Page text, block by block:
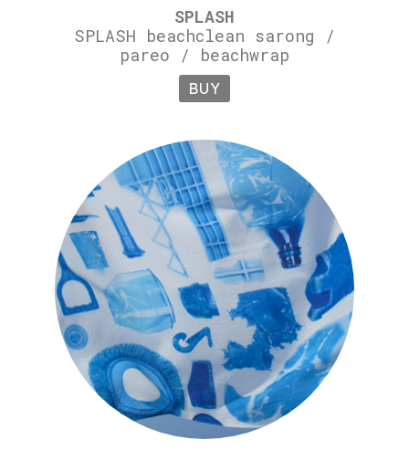
SPLASH
SPLASH beachclean sarong /
pareo / beachwrap
BUY